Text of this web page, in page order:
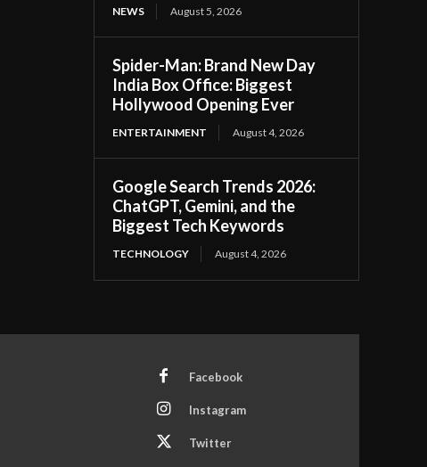
NEWS August 5, 2026
Spider-Man: Brand New Day
India Box Office: Biggest
Hollywood Opening Ever
ENTERTAINMENT August 4, 2026
Google Search Trends 2026:
ChatGPT, Gemini, and the
Biggest Tech Keywords
TECHNOLOGY August 4, 2026
Facebook
Instagram
Twitter